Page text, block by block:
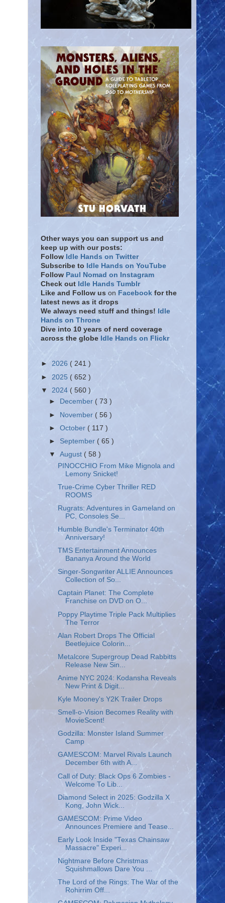
Other ways you can support us and
keep up with our posts:
Follow Idle Hands on Twitter
Subscribe to Idle Hands on YouTube
Follow Paul Nomad on Instagram
Check out Idle Hands Tumblr
Like and Follow us on Facebook for the
latest news as it drops
We always need stuff and things! Idle
Hands on Throne
Dive into 10 years of nerd coverage
across the globe Idle Hands on Flickr
► 2026 ( 241 )
► 2025 ( 652 )
▼ 2024 ( 560 )
►
December( 73 )
► November ( 56 )
►October ( 117 )
► September ( 65 )
▼August( 58 )
PINOCCHIO From Mike Mignola and
Lemony Snicket!
True-Crime Cyber Thriller RED
ROOMS
Rugrats: Adventures in Gameland on
PC, Consoles Se...
Humble Bundle's Terminator 40th
Anniversary!
TMS Entertainment Announces
Bananya Around the World
Singer-Songwriter ALLIE Announces
Collection of So...
Captain Planet: The Complete
Franchise on DVD on O...
Poppy Playtime Triple Pack Multiplies
The Terror
Alan Robert Drops The Official
Beetlejuice Colorin...
Metalcore Supergroup Dead Rabbitts
Release New Sin...
Anime NYC 2024: Kodansha Reveals
New Print & Digit...
Kyle Mooney's Y2K Trailer Drops
Smell-o-Vision Becomes Reality with
MovieScent!
Godzilla: Monster Island Summer
Camp
GAMESCOM: Marvel Rivals Launch
December 6th with A...
Call of Duty: Black Ops 6 Zombies -
Welcome To Lib...
Diamond Select in 2025: Godzilla X
Kong, John Wick...
GAMESCOM: Prime Video
Announces Premiere and Tease...
Early Look Inside "Texas Chainsaw
Massacre" Experi...
Nightmare Before Christmas
Squishmallows Dare You ...
The Lord of the Rings: The War of the
Rohirrim Off...